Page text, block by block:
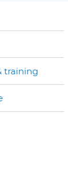
training